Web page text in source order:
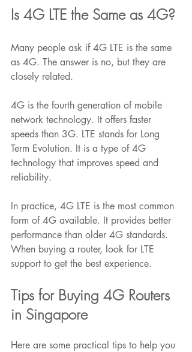
Is 4G LTE the Same as 4G?
Many people ask if 4G LTE is the same
as 4G. The answer is no, but they are
closely related.
4G is the fourth generation of mobile
network technology. It offers faster
speeds than 3G. LTE stands for Long
Term Evolution. It is a type of 4G
technology that improves speed and
reliability.
In practice, 4G LTE is the most common
form of 4G available. It provides better
performance than older 4G standards.
When buying a router, look for LTE
support to get the best experience.
Tips for Buying 4G Routers
in Singapore
Here are some practical tips to help you